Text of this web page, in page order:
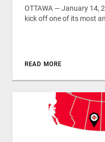
OTTAWA — January 14,
kick off one of its most
READ MORE